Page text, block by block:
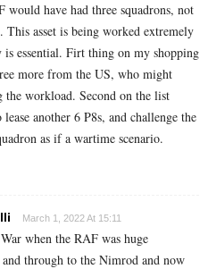
would have had three squadrons, not
This asset is being worked extremely
essential. Firt thing on my shopping
more from the US, who might
the workload. Second on the list
another 6 P8s, and challenge the
as if a wartime scenario.
March 1, 2022 At 15:11
when the RAF was huge
through to the Nimrod and now